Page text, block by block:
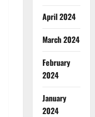
April 2024
March 2024
February
2024
January
2024